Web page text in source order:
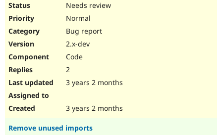
Needs review
Normal
Bug report
2.x-dev
Code
2
3 years 2 months
3 years 2 months
Remove unused imports